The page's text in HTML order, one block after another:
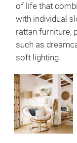
of life that
with individual
rattan furniture,
such as
soft lighting.